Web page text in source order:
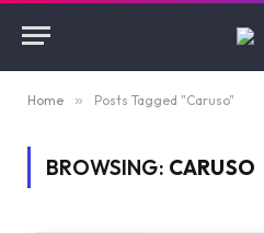
Home » Posts Tagged "Caruso"
BROWSING: CARUSO